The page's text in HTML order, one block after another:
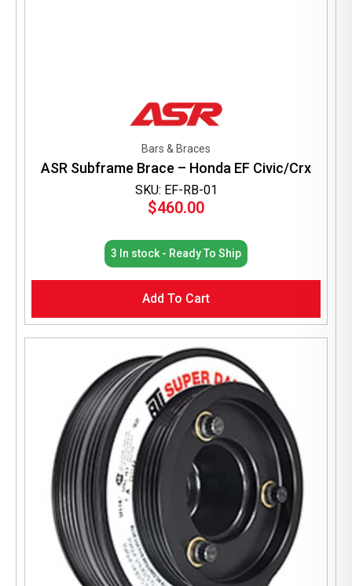
SKU: EF-RB-01
Bars & Braces
ASR Subframe Brace – Honda EF Civic/Crx
$460.00
3 In stock - Ready To Ship
Add To Cart